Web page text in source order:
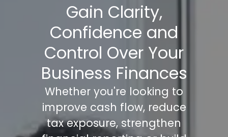
Gain Clarity,
Confidence and
Control Over Your
Business Finances
Whether you're looking to
improve cash flow, reduce
tax exposure, strengthen